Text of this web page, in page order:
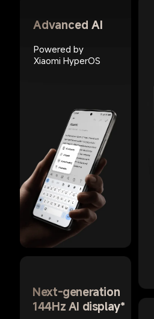
Advanced AI
Powered by
Xiaomi HyperOS
Next-generation
144Hz AI display*